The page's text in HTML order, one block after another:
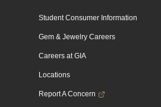
Student Consumer Information
Gem & Jewelry Careers
Careers at GIA
Locations
Report A Concern